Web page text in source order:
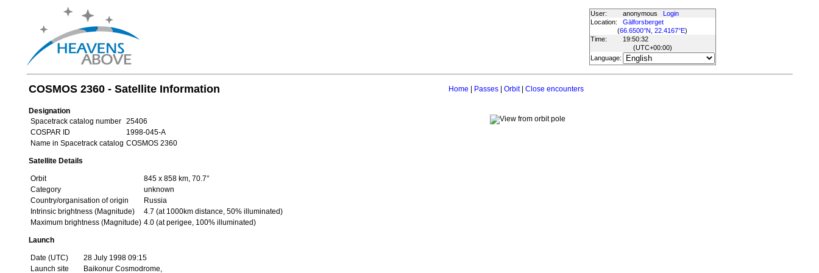
User: anonymous
Login
Location:
Gälforsberget
(66.6500°N, 22.4167°E)
Time:
19:50:32
(UTC+00:00)
Language:
COSMOS 2360 - Satellite Information Home Passes| Orbit| Close encounters
Designation
Spacetrack catalog number
25406
COSPAR ID
1998-045-A
Name in Spacetrack catalog COSMOS 2360
Satellite Details
Orbit
845 x 858 km, 70.7°
Category
unknown
Country/organisation of origin
Russia
Intrinsic brightness (Magnitude)
4.7 (at 1000km distance, 50% illuminated)
Maximum brightness (Magnitude) 4.0 (at perigee, 100% illuminated)
Launch
Date (UTC)
28 July 1998 09:15
Launch site
Baikonur Cosmodrome,